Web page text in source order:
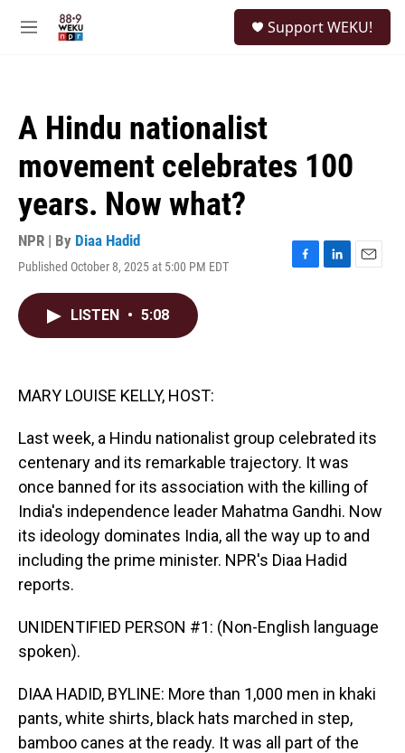
M
Support WEKU!
A Hindu nationalist
movement celebrates 100
years. Now what?
NPR | By Diaa Hadid
Published October 8, 2025 at 5:00 PM EDT
F
L
E
LISTEN • 5:08
MARY LOUISE KELLY, HOST:
Last week, a Hindu nationalist group celebrated its
centenary and its remarkable trajectory. It was
once banned for its association with the killing of
India's independence leader Mahatma Gandhi. Now
its ideology dominates India, all the way up to and
including the prime minister. NPR's Diaa Hadid
reports.
UNIDENTIFIED PERSON #1: (Non-English language
spoken).
DIAA HADID, BYLINE: More than 1,000 men in khaki
pants, white shirts, black hats marched in step,
bamboo canes at the ready. It was all part of the